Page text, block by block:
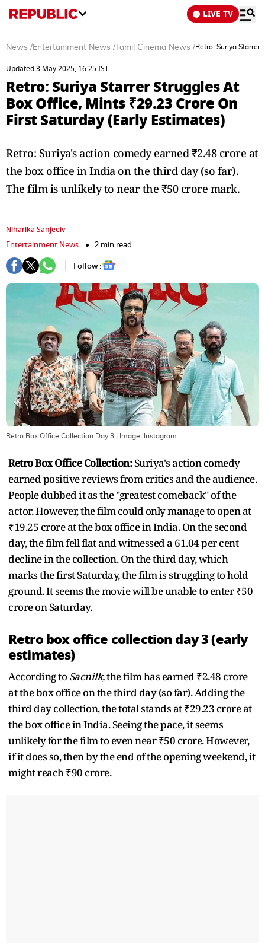
LIVE TV
News /Entertainment News / Tamil Cinema News /Retro: Suriya Starrer
Updated 3 May 2025, 16:25 IST
Retro: Suriya Starrer Struggles At
Box Office, Mints ₹29.23 Crore On
First Saturday (Early Estimates)
Retro: Suriya's action comedy earned ₹2.48 crore at
the box office in India on the third day (so far).
The film is unlikely to near the ₹50 crore mark.
Niharika Sanjeeiv
Entertainment News
2 min read
Follow :
Retro Box Office Collection Day 3 | Image: Instagram
Retro Box Office Collection:Suriya's action comedy
earned positive reviews from critics and the audience.
People dubbed it as the "greatest comeback" of the
actor. However, the film could only manage to open at
₹19.25 crore at the box office in India. On the second
day, the film fell flat and witnessed a 61.04 per cent
decline in the collection. On the third day, which
marks the first Saturday, the film is struggling to hold
ground. It seems the movie will be unable to enter ₹50
crore on Saturday.
Retro box office collection day 3 (early
estimates)
According to Sacnilk,the film has earned ₹2.48 crore
at the box office on the third day (so far). Adding the
third day collection, the total stands at ₹29.23 crore at
the box office in India. Seeing the pace, it seems
unlikely for the film to even near ₹50 crore. However,
if it does so, then by the end of the opening weekend, it
might reach ₹90 crore.